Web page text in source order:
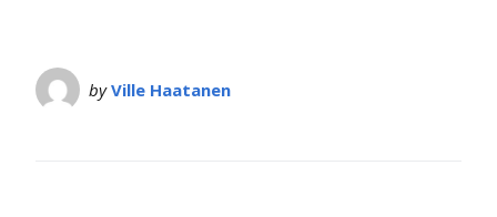
byVille Haatanen